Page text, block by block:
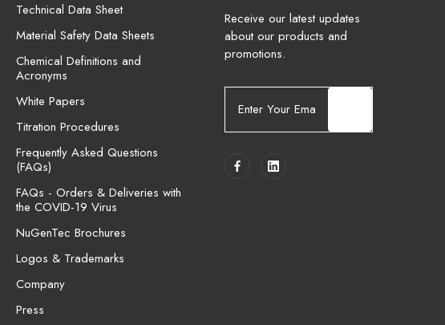
Technical Data Sheet
Material Safety Data Sheets
Chemical Definitions and
Acronyms
White Papers
Titration Procedures
Frequently Asked Questions
(FAQs)
FAQs - Orders & Deliveries with
the COVID-19 Virus
NuGenTec Brochures
Logos & Trademarks
Company
Press
Receive our latest updates
about our products and
promotions.
a